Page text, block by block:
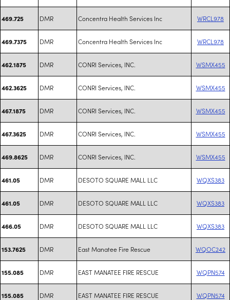
469.725 DMR Concentra Health Services Inc WRCL978
469.7375 DMR Concentra Health Services Inc WRCL978
462.1875 DMR CONRI Services, INC. WSMX455
462.3625 DMR CONRI Services, INC. WSMX455
467.1875 DMR CONRI Services, INC. WSMX455
467.3625 DMR CONRI Services, INC. WSMX455
469.8625 DMR CONRI Services, INC. WSMX455
461.05 DMR DESOTO SQUARE MALL LLC WQXS383
461.05 DMR DESOTO SQUARE MALL LLC WQXS383
466.05 DMR DESOTO SQUARE MALL LLC WQXS383
153.7625 DMR East Manatee Fire Rescue WQOC242
155.085 DMR EAST MANATEE FIRE RESCUE WQPN574
155.085 DMR EAST MANATEE FIRE RESCUE WQPN574